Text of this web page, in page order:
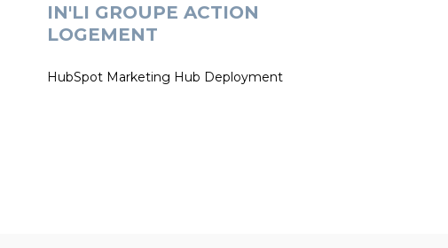
IN'LI GROUPE ACTION
LOGEMENT
HubSpot Marketing Hub Deployment